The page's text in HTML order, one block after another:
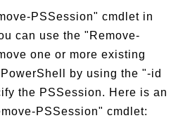
PSSession" cmdlet in
can use the "Remove-
one or more existing
by using the "-id
the PSSession. Here is an
PSSession" cmdlet: